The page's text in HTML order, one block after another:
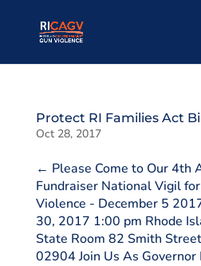
Protect RI Families Act
Oct 28, 2017
← Please Come to Our 4th
Fundraiser National Vigil
Violence - December 5
30, 2017 1:00 pm Rhode
State Room 82 Smith
02904 Join Us As Governor